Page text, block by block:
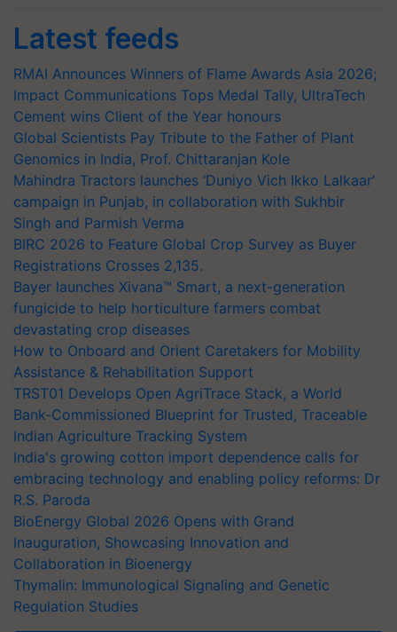
Latest feeds
RMAI Announces Winners of Flame Awards Asia 2026;
Impact Communications Tops Medal Tally, UltraTech
Cement wins Client of the Year honours
Global Scientists Pay Tribute to the Father of Plant
Genomics in India, Prof. Chittaranjan Kole
Mahindra Tractors launches ‘Duniyo Vich Ikko Lalkaar’
campaign in Punjab, in collaboration with Sukhbir
Singh and Parmish Verma
BIRC 2026 to Feature Global Crop Survey as Buyer
Registrations Crosses 2,135.
Bayer launches Xivana™ Smart, a next-generation
fungicide to help horticulture farmers combat
devastating crop diseases
How to Onboard and Orient Caretakers for Mobility
Assistance & Rehabilitation Support
TRST01 Develops Open AgriTrace Stack, a World
Bank-Commissioned Blueprint for Trusted, Traceable
Indian Agriculture Tracking System
India's growing cotton import dependence calls for
embracing technology and enabling policy reforms: Dr
R.S. Paroda
BioEnergy Global 2026 Opens with Grand
Inauguration, Showcasing Innovation and
Collaboration in Bioenergy
Thymalin: Immunological Signaling and Genetic
Regulation Studies